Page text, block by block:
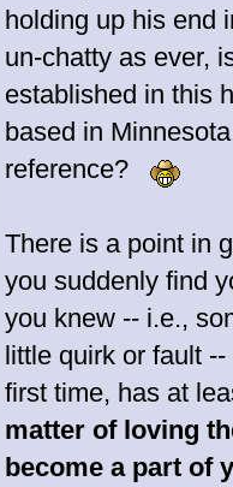
holding up his end
un-chatty as ever,
established in this
based in
reference?
There is a point in
you suddenly find
you knew -- i.e.,
little quirk or fault
first time, has at
matter of loving
become a part of